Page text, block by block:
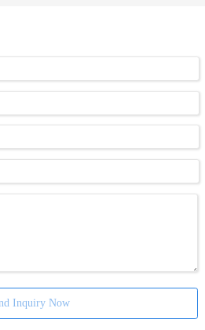
Inquiry Now